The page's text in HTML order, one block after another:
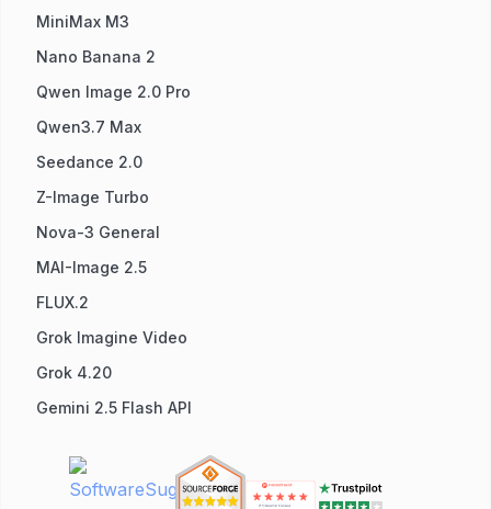
MiniMax M3
Nano Banana 2
Qwen Image 2.0 Pro
Qwen3.7 Max
Seedance 2.0
Z-Image Turbo
Nova-3 General
MAI-Image 2.5
FLUX.2
Grok Imagine Video
Grok 4.20
Gemini 2.5 Flash API